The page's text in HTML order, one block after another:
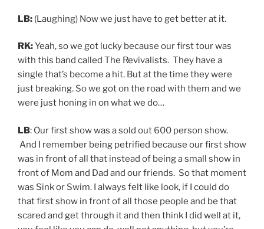
LB: (Laughing) Now we just have to get better at it.
RK:Yeah, so we got lucky because our first tour was
with this band called The Revivalists. They have a
single that’s become a hit. But at the time they were
just breaking. So we got on the road with them and we
were just honing in on what we do…
LB: Our first show was a sold out 600 person show.
And I remember being petrified because our first show
was in front of all that instead of being a small show in
front of Mom and Dad and our friends. So that moment
was Sink or Swim. I always felt like look, if I could do
that first show in front of all those people and be that
scared and get through it and then think I did well at it,